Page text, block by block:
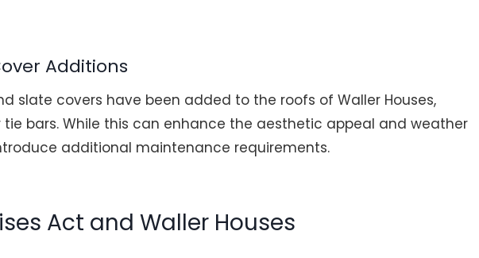
Additions
slate covers have been added to the roofs of Waller Houses,
tie bars. While this can enhance the aesthetic appeal and weather
additional maintenance requirements.
Act and Waller Houses